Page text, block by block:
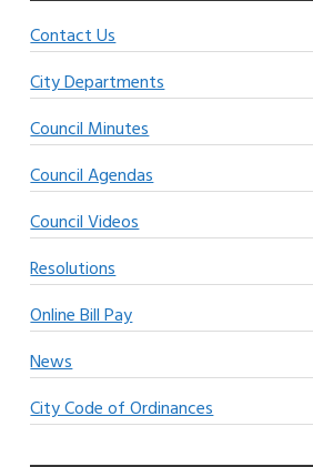
Contact Us
City Departments
Council Minutes
Council Agendas
Council Videos
Resolutions
Online Bill Pay
News
City Code of Ordinances